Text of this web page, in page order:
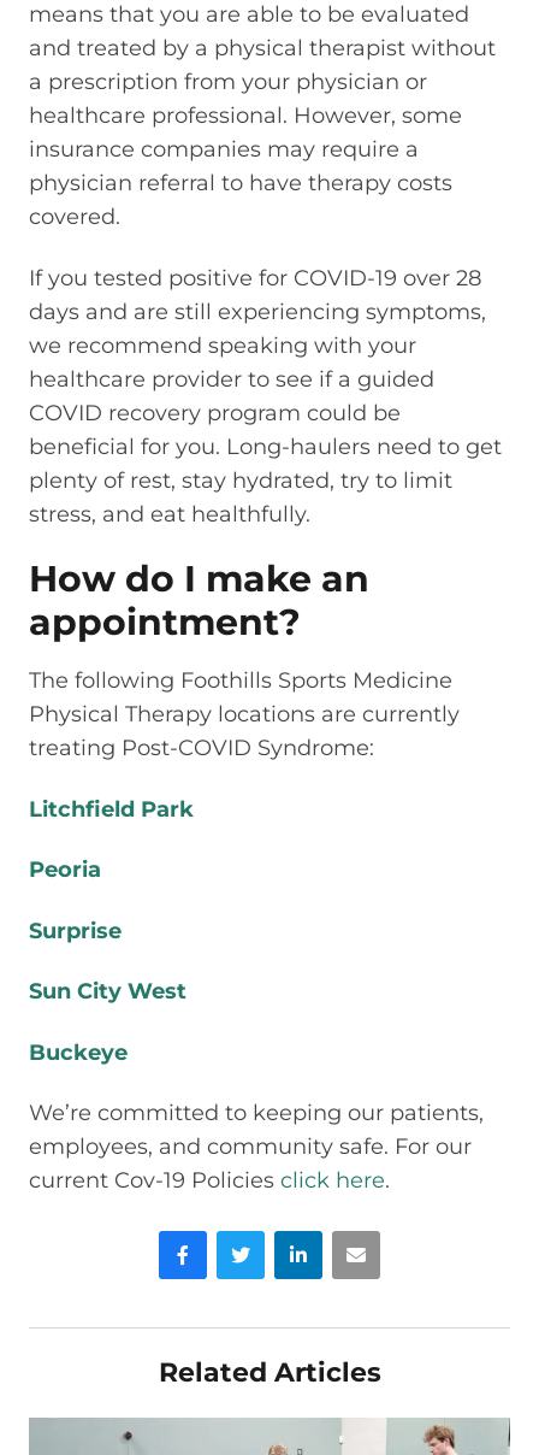
means that you are able to be evaluated
and treated by a physical therapist without
a prescription from your physician or
healthcare professional. However, some
insurance companies may require a
physician referral to have therapy costs
covered.
If you tested positive for COVID-19 over 28
days and are still experiencing symptoms,
we recommend speaking with your
healthcare provider to see if a guided
COVID recovery program could be
beneficial for you. Long-haulers need to get
plenty of rest, stay hydrated, try to limit
stress, and eat healthfully.
How do I make an
appointment?
The following Foothills Sports Medicine
Physical Therapy locations are currently
treating Post-COVID Syndrome:
Litchfield Park
Peoria
Surprise
Sun City West
Buckeye
We’re committed to keeping our patients,
employees, and community safe. For our
current Cov-19 Policies click here.
FacebookTwitter LinkedInEmail
Related Articles